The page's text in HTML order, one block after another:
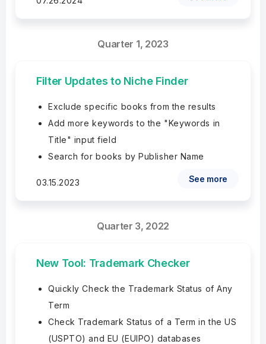
Quarter 1, 2023
Filter Updates to Niche Finder
Exclude specific books from the results
Add more keywords to the "Keywords in
Title" input field
Search for books by Publisher Name
03.15.2023 See more
Quarter 3, 2022
New Tool: Trademark Checker
Quickly Check the Trademark Status of Any
Term
Check Trademark Status of a Term in the US
(USPTO) and EU (EUIPO) databases